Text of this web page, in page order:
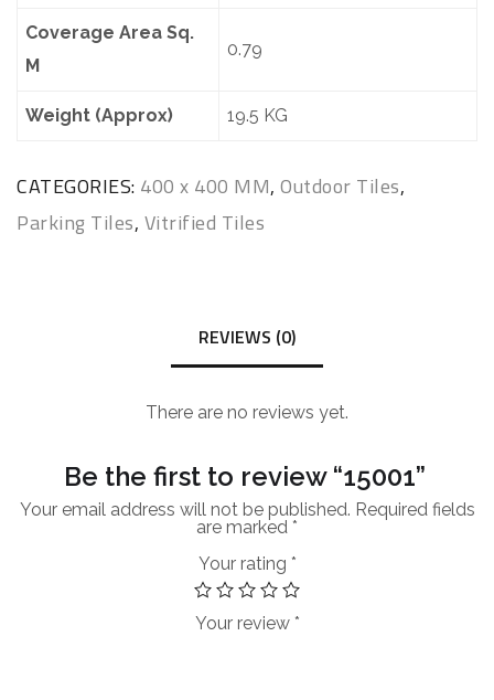
Coverage Area Sq.
M
0.79
Weight (Approx) 19.5 KG
CATEGORIES: 400 x 400 MM, Outdoor Tiles,
Parking Tiles, Vitrified Tiles
REVIEWS (0)
There are no reviews yet.
Be the first to review “15001”
Your email address will not be published. Required fields
are marked *
Your rating *
Your review *